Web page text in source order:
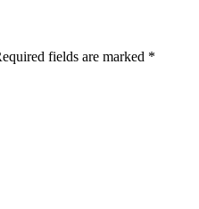
fields are marked *